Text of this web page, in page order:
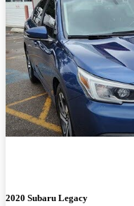
2020 Subaru Legacy